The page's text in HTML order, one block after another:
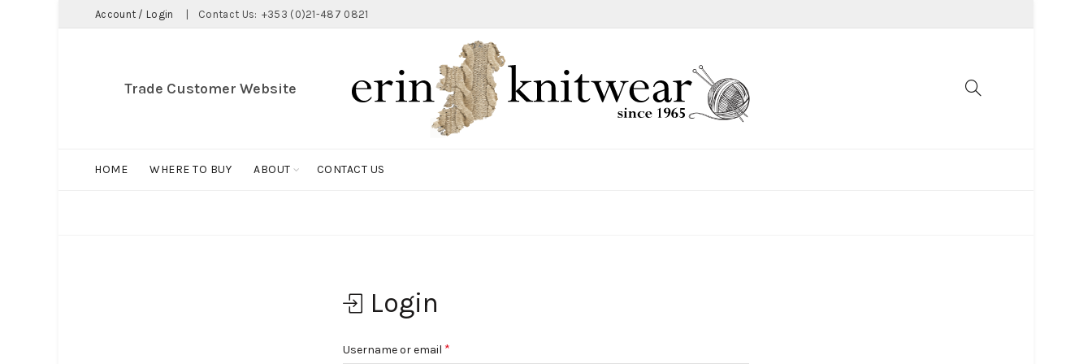
Account / Login Contact Us: +353 (0)21-487 0821
Trade Customer Website
HOME WHERE TO BUY ABOUT CONTACT US
Login
Username or email *